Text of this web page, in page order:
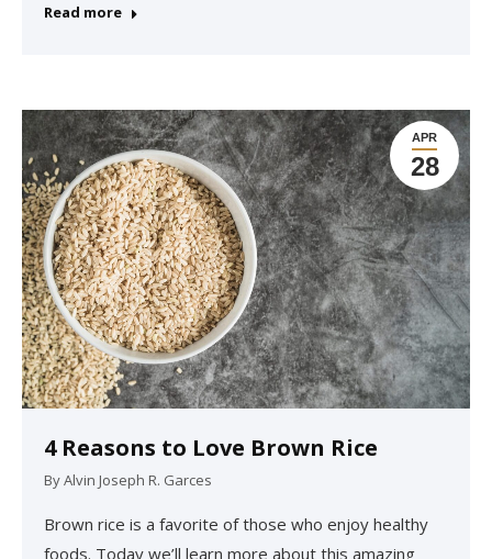
Read more
APR
28
4 Reasons to Love Brown Rice
ByAlvin Joseph R. Garces
Brown rice is a favorite of those who enjoy healthy
foods. Today we’ll learn more about this amazing